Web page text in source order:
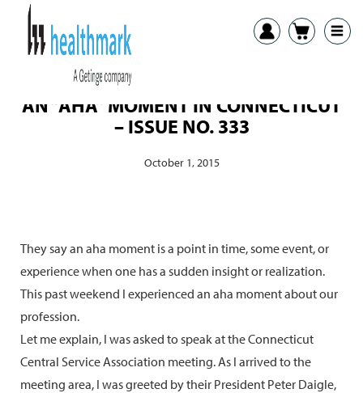
AN “AHA” MOMENT IN CONNECTICUT
– ISSUE NO. 333
October 1, 2015
They say an aha moment is a point in time, some event, or
experience when one has a sudden insight or realization.
This past weekend I experienced an aha moment about our
profession.
Let me explain, I was asked to speak at the Connecticut
Central Service Association meeting. As I arrived to the
meeting area, I was greeted by their President Peter Daigle,